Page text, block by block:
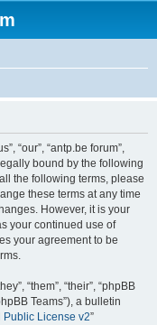
“our”, “antp.be forum”,
bound by the following
the following terms, please
these terms at any time
However, it is your
your continued use of
your agreement to be
“them”, “their”, “phpBB
Teams”), a bulletin
Public License v2”